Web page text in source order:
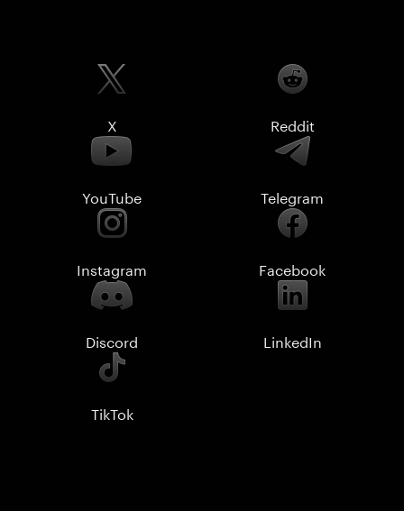
X Reddit
YouTube Telegram
Instagram Facebook
Discord LinkedIn
TikTok